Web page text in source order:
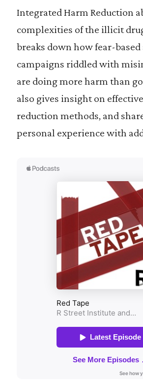
Integrated Harm Reduction
complexities of the illicit
breaks down how fear-
campaigns riddled with
are doing more harm than
also gives insight on
reduction methods, and
personal experience with